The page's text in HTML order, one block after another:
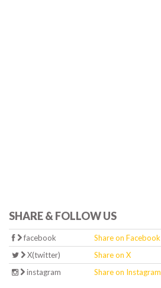
SHARE & FOLLOW US
facebook Share on Facebook
X(twitter)
Share on X
instagram
Share on Instagram